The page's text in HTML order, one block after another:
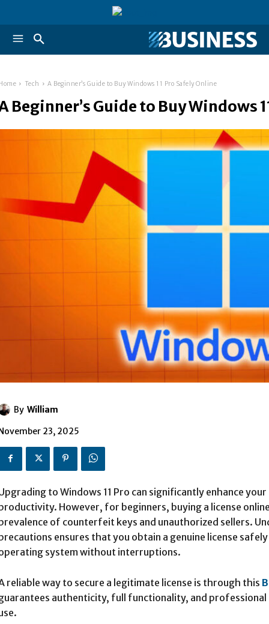
Tech A Beginner’s Guide to Buy Windows 11 Pro Safely Online
Beginner’s Guide to Buy Windows
By William
23, 2025
to Windows 11 Pro can significantly enhance
However, for beginners, buying a license
of counterfeit keys and unauthorized sellers.
ensures that you obtain a genuine license
system without interruptions.
reliable way to secure a legitimate license is through this
authenticity, full functionality, and